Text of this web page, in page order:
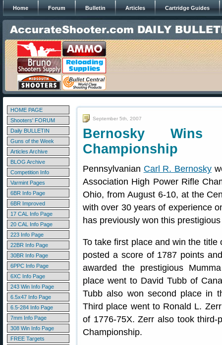
Home Forum Bulletin Articles Cartridge Guides
HOME PAGE
Shooters' FORUM
Daily BULLETIN
Guns of the Week
Articles Archive
BLOG Archive
Competition Info
Varmint Pages
6BR Info Page
6BR Improved
17 CAL Info Page
20 CAL Info Page
223 Info Page
22BR Info Page
30BR Info Page
6PPC Info Page
6XC Info Page
243 Win Info Page
6.5x47 Info Page
6.5-284 Info Page
7mm Info Page
308 Win Info Page
FREE Targets
September 5th, 2007
Bernosky
Championship
Pennsylvanian Carl R. Bernosky
Association High Power Rifle
Ohio, from August 6-10, at the
with over 30 years of experience
has previously won this
To take first place and win the
posted a score of 1787 points
awarded the prestigious
place went to David Tubb of
Tubb also won second place in
Third place went to Ronald L.
of 1776-75X. Zerr also took
Championship.